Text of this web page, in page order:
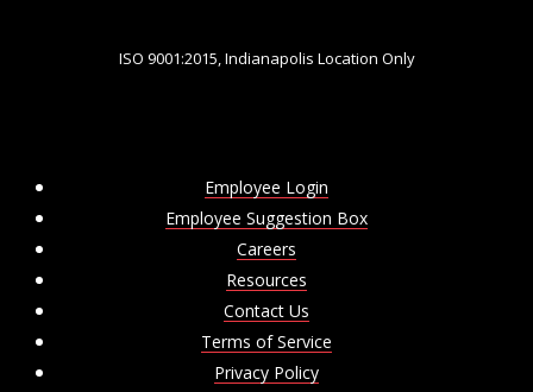
ISO 9001:2015, Indianapolis Location Only
Employee Login
Employee Suggestion Box
Careers
Resources
Contact Us
Terms of Service
Privacy Policy